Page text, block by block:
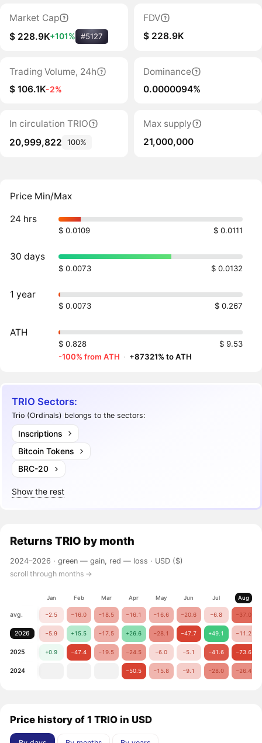
Market Cap
$ 228.9K+101% #5127
FDV
$ 228.9K
Trading Volume, 24h
$ 106.1K-2%
Dominance
0.0000094%
In circulation TRIO
20,999,822
100%
Max supply
21,000,000
Price Min/Max
24 hrs
$ 0.0109 $ 0.0111
30 days
$ 0.0073 $ 0.0132
1 year
$ 0.0073 $ 0.267
ATH
$ 0.828
$ 9.53
-100% from ATH · +87321% to ATH
TRIO Sectors:
Trio (Ordinals) belongs to the sectors:
Inscriptions
Bitcoin Tokens
BRC-20
Show the rest
Returns TRIO by month
2024–2026 ·green — gain, red — loss · USD ($)
scroll through months →
Jan Feb Mar Apr May Jun Jul Aug
avg. −2.5 −16.0 −18.5 −16.1 −16.6 −20.6 −6.8 −37.0
2026 −5.9 +15.5 −17.5 +26.6 −28.1 −47.7 +49.1 −11.2
2025 +0.9 −47.4 −19.5 −24.5 −6.0 −5.1 −41.6 −73.6
2024 −50.5 −15.8 −9.1 −28.0 −26.4
Price history of 1 TRIO in USD